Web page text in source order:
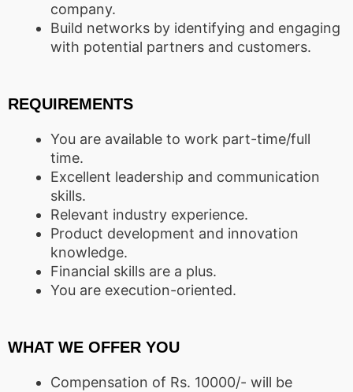
company.
Build networks by identifying and engaging
with potential partners and customers.
REQUIREMENTS
You are available to work part-time/full
time.
Excellent leadership and communication
skills.
Relevant industry experience.
Product development and innovation
knowledge.
Financial skills are a plus.
You are execution-oriented.
WHAT WE OFFER YOU
Compensation of Rs. 10000/- will be